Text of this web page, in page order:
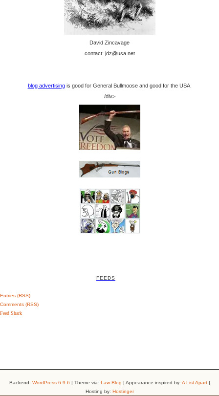
David Zincavage
contact: jdz@usa.net
blog advertisingis good for General Bullmoose and good for the USA.
/div>
FEEDS
Entries (RSS)
Comments (RSS)
Feed Shark
Backend: WordPress 6.9.6 | Theme via: Law-Blog | Appearance inspired by: A List Apart|
Hosting by: Hostinger